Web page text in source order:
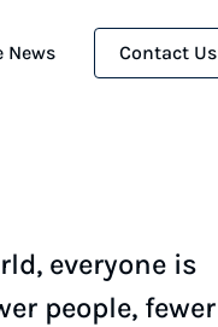
News ContactUs
everyone is
people, fewer